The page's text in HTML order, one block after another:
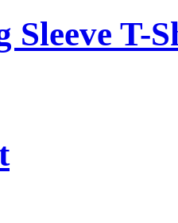
Sleeve T-